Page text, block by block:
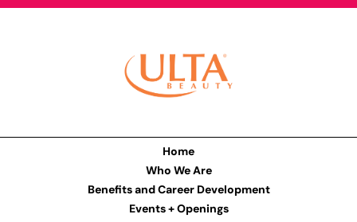
Home
Who We Are
Benefits and Career Development
Events + Openings